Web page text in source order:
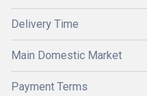
Delivery Time
Main Domestic Market
Payment Terms